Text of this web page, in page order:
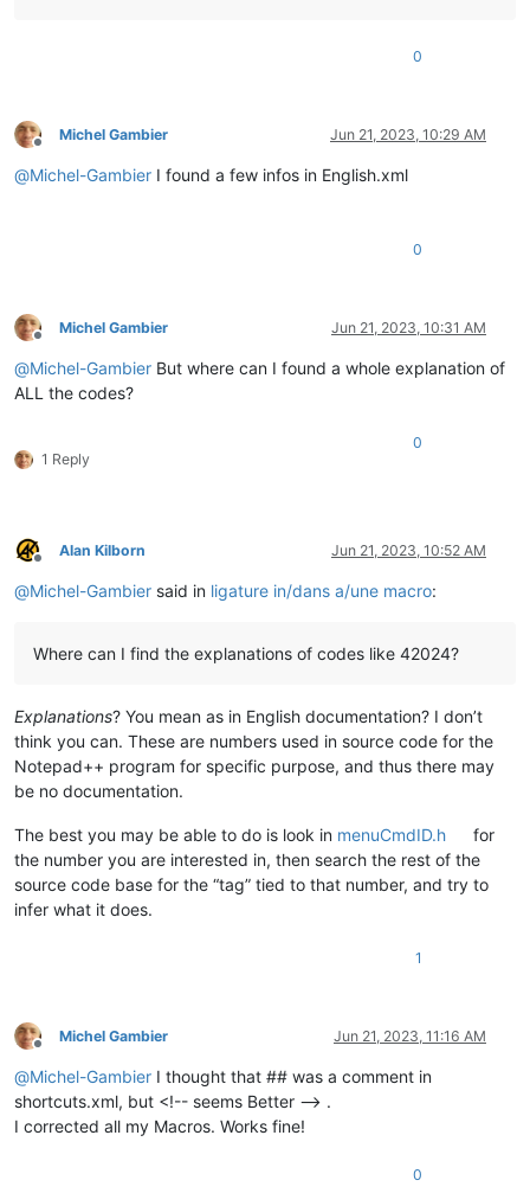
0
Offline
Michel Gambier Jun 21, 2023, 10:29 AM
@Michel-Gambier I found a few infos in English.xml
0
Offline
Michel Gambier Jun 21, 2023, 10:31 AM
@Michel-Gambier But where can I found a whole explanation of
ALL the codes?
1 Reply
0
Offline
Alan Kilborn Jun 21, 2023, 10:52 AM
@Michel-Gambier said in ligature in/dans a/une macro:
Where can I find the explanations of codes like 42024?
Explanations? You mean as in English documentation? I don’t
think you can. These are numbers used in source code for the
Notepad++ program for specific purpose, and thus there may
be no documentation.
The best you may be able to do is look in menuCmdID.h
for
the number you are interested in, then search the rest of the
source code base for the “tag” tied to that number, and try to
infer what it does.
1
Offline
Michel Gambier Jun 21, 2023, 11:16 AM
@Michel-Gambier I thought that ## was a comment in
shortcuts.xml, but <!-- seems Better --> .
I corrected all my Macros. Works fine!
0